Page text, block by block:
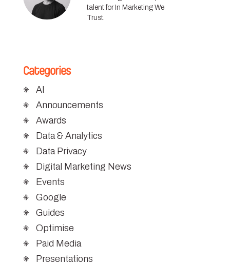
talent for In Marketing We
Trust.
Categories
AI
Announcements
Awards
Data & Analytics
Data Privacy
Digital Marketing News
Events
Google
Guides
Optimise
Paid Media
Presentations